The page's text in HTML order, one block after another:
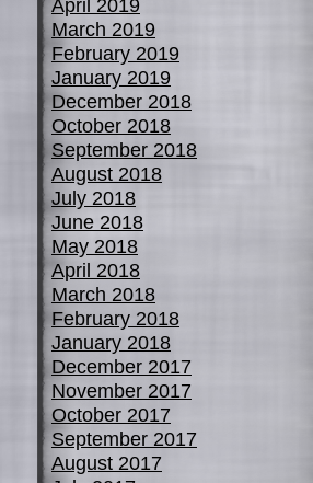
April 2019
March 2019
February 2019
January 2019
December 2018
October 2018
September 2018
August 2018
July 2018
June 2018
May 2018
April 2018
March 2018
February 2018
January 2018
December 2017
November 2017
October 2017
September 2017
August 2017